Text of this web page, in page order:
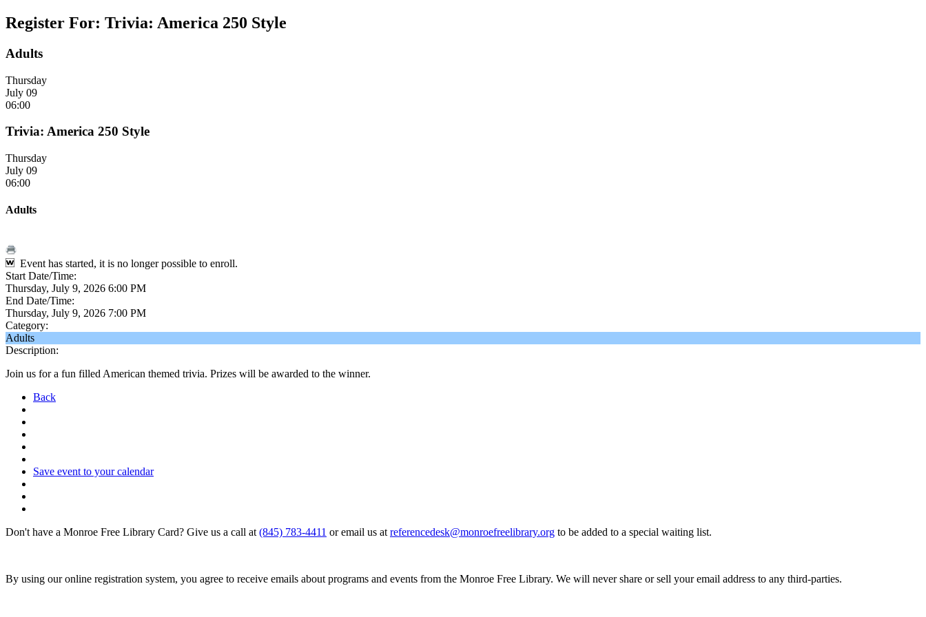
Register For: Trivia: America 250 Style
Adults
Thursday
July 09
06:00
Trivia: America 250 Style
Thursday
July 09
06:00
Adults
Event has started, it is no longer possible to enroll.
Start Date/Time:
Thursday, July 9, 2026 6:00 PM
End Date/Time:
Thursday, July 9, 2026 7:00 PM
Category:
Adults
Description:
Join us for a fun filled American themed trivia. Prizes will be awarded to the winner.
Back
Save event to your calendar
Don't have a Monroe Free Library Card? Give us a call at (845) 783-4411 or email us at referencedesk@monroefreelibrary.org to be added to a special waiting list.
By using our online registration system, you agree to receive emails about programs and events from the Monroe Free Library. We will never share or sell your email address to any third-parties.